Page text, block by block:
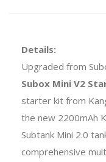
Details:
Upgraded from
Subox Mini V2
starter kit from
the new 2200mAh
Subtank Mini 2.0
comprehensive